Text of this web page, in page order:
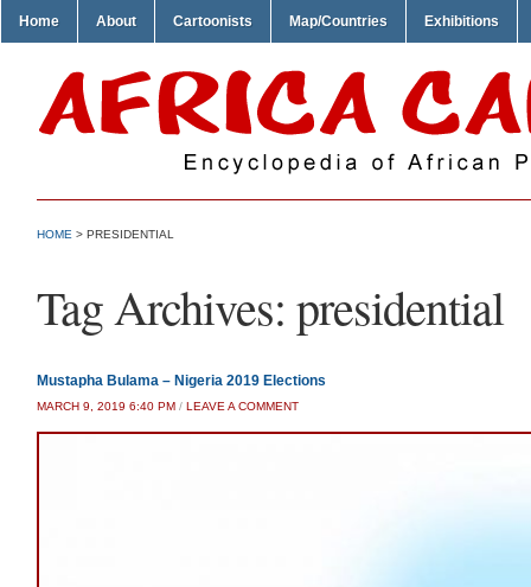
Home About Cartoonists Map/Countries Exhibitions
HOME > PRESIDENTIAL
Tag Archives: presidential
Mustapha Bulama – Nigeria 2019 Elections
MARCH 9, 2019 6:40 PM / LEAVE A COMMENT